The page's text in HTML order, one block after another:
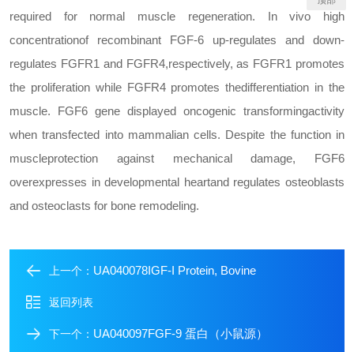
required for normal muscle regeneration. In vivo high
concentrationof recombinant FGF-6 up-regulates and down-
regulates FGFR1 and FGFR4,respectively, as FGFR1 promotes
the proliferation while FGFR4 promotes thedifferentiation in the
muscle. FGF6 gene displayed oncogenic transformingactivity
when transfected into mammalian cells. Despite the function in
muscleprotection against mechanical damage, FGF6
overexpresses in developmental heartand regulates osteoblasts
and osteoclasts for bone remodeling.
上一个： UA040078IGF-I Protein, Bovine
返回列表
下一个： UA040097FGF-9 蛋白（小鼠源）